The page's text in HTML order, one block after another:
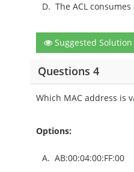
D.The ACL
Suggested Solution
Questions 4
Which MAC address is
Options:
A.AB:00:04:00:FF:00